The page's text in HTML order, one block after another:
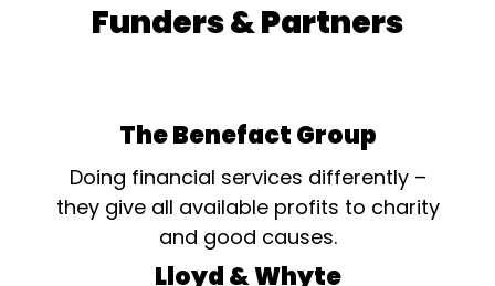
Funders & Partners
The Benefact Group
Doing financial services differently –
they give all available profits to charity
and good causes.
Lloyd & Whyte